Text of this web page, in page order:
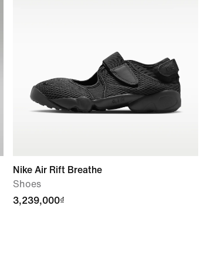
Nike Air Rift Breathe
Shoes
3,239,000₫